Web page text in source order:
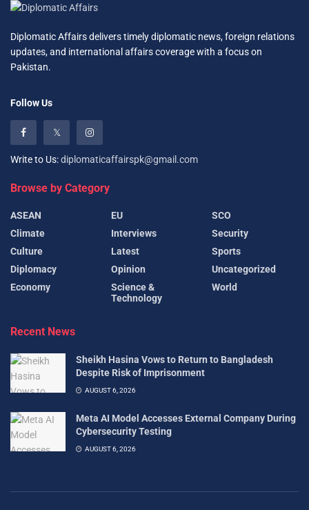
Diplomatic Affairs delivers timely diplomatic news, foreign relations
updates, and international affairs coverage with a focus on
Pakistan.
Follow Us
Write to Us:diplomaticaffairspk@gmail.com
Browse by Category
ASEAN
Climate
Culture
Diplomacy
Economy
EU
Interviews
Latest
Opinion
Science &
Technology
SCO
Security
Sports
Uncategorized
World
Recent News
Sheikh Hasina Vows to Return to Bangladesh
Despite Risk of Imprisonment
AUGUST 6, 2026
Meta AI Model Accesses External Company During
Cybersecurity Testing
AUGUST 6, 2026